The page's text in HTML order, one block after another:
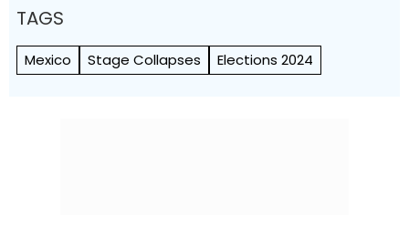
TAGS
Mexico Stage Collapses Elections 2024